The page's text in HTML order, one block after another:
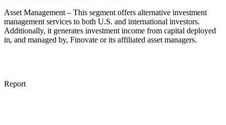
Asset Management – This segment offers alternative investment
management services to both U.S. and international investors.
Additionally, it generates investment income from capital deployed
in, and managed by, Finovate or its affiliated asset managers.
Report